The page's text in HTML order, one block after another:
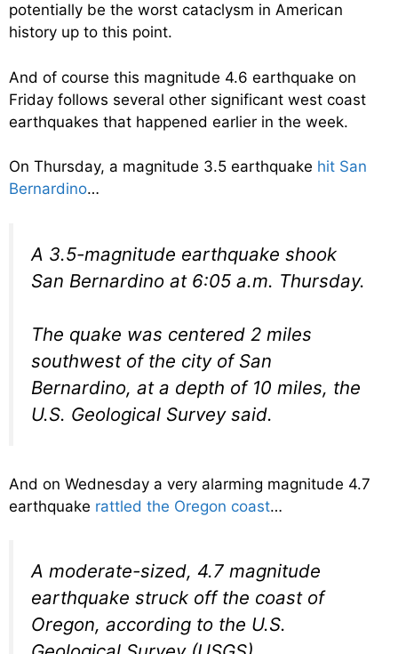
potentially be the worst cataclysm in American
history up to this point.
And of course this magnitude 4.6 earthquake on
Friday follows several other significant west coast
earthquakes that happened earlier in the week.
On Thursday, a magnitude 3.5 earthquake hit San
Bernardino…
A 3.5-magnitude earthquake shook
San Bernardino at 6:05 a.m. Thursday.
The quake was centered 2 miles
southwest of the city of San
Bernardino, at a depth of 10 miles, the
U.S. Geological Survey said.
And on Wednesday a very alarming magnitude 4.7
earthquake rattled the Oregon coast…
A moderate-sized, 4.7 magnitude
earthquake struck off the coast of
Oregon, according to the U.S.